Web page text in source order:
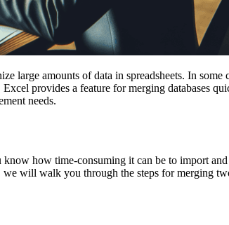
amounts of data in spreadsheets. In
provides a feature for merging databases
needs.
how time-consuming it can be to import
will walk you through the steps for merging